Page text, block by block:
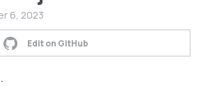
6, 2023
Edit on GitHub